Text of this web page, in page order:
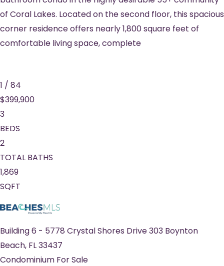
of Coral Lakes. Located on the second floor, this spacious
corner residence offers nearly 1,800 square feet of
comfortable living space, complete
1 / 84
$399,900
3
BEDS
2
TOTAL BATHS
1,869
SQFT
Building 6 - 5778 Crystal Shores Drive 303 Boynton
Beach, FL33437
Condominium For Sale